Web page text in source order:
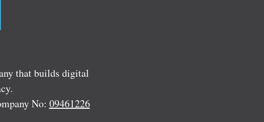
that builds digital
No: 09461226